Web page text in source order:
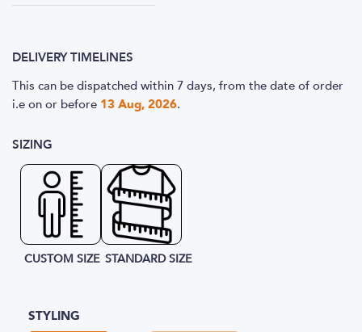
DELIVERY TIMELINES
This can be dispatched within 7 days, from the date of order
i.e on or before 13 Aug, 2026.
SIZING
CUSTOM SIZE STANDARD SIZE
STYLING